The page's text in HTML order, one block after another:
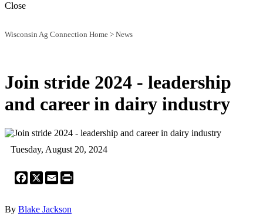
Close
Wisconsin Ag Connection Home > News
Join stride 2024 - leadership
and career in dairy industry
Tuesday, August 20, 2024
Facebook
X Email
By Blake Jackson